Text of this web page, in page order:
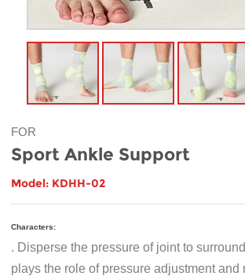
FOR
Sport Ankle Support
Model: KDHH-02
Characters:
. Disperse the pressure of joint to
plays the role of pressure adjustment and